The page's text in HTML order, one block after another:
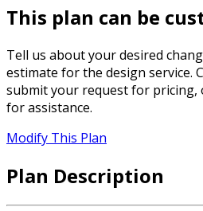
This plan can be
Tell us about your desired
estimate for the design service.
submit your request for pricing,
for assistance.
Modify This Plan
Plan Description